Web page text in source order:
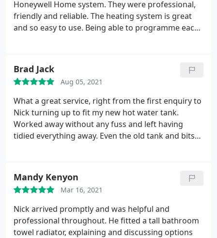
Honeywell Home system. They were professional,
friendly and reliable. The heating system is great
and so easy to use. Being able to programme each
recommend.
Brad Jack
Aug 05, 2021
What a great service, right from the first enquiry to
Nick turning up to fit my new hot water tank.
Worked away without any fuss and left having
tidied everything away. Even the old tank and bits
Install water heater
Mandy Kenyon
Mar 16, 2021
Nick arrived promptly and was helpful and
professional throughout. He fitted a tall bathroom
towel radiator, explaining and discussing options